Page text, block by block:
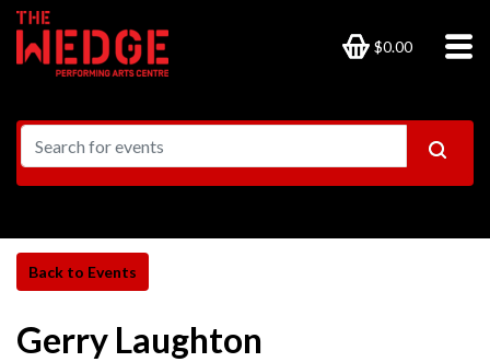
$0.00
Gerry Laughton